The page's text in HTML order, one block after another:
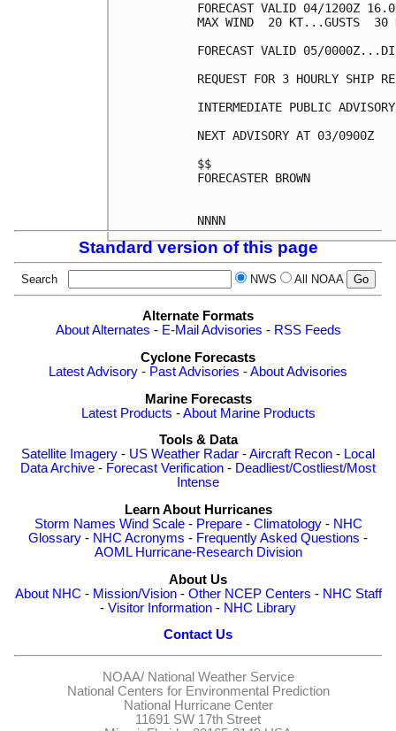
FORECAST VALID 04/1200Z
MAX WIND  20 KT...GUSTS  30
FORECAST VALID 05/
REQUEST FOR 3 HOURLY SHIP
INTERMEDIATE PUBLIC
NEXT ADVISORY AT 03/0900Z
$$
FORECASTER BROWN
Standard version of this page
Search NWS All NOAA
Alternate Formats
About Alternates - E-Mail Advisories - RSS Feeds
Cyclone Forecasts
Latest Advisory - Past Advisories -About Advisories
Marine Forecasts
Latest Products -About Marine Products
Tools & Data
Satellite Imagery - US Weather Radar -Aircraft Recon - Local
Data Archive - Forecast Verification - Deadliest/Costliest/Most
Intense
Learn About Hurricanes
Storm Names Wind Scale- Prepare- Climatology- NHC
Glossary - NHC Acronyms - Frequently Asked Questions -
AOML Hurricane-Research Division
About Us
About NHC - Mission/Vision- Other NCEP Centers - NHC Staff
- Visitor Information - NHC Library
Contact Us
NOAA/ National Weather Service
National Centers for Environmental Prediction
National Hurricane Center
11691 SW 17th Street